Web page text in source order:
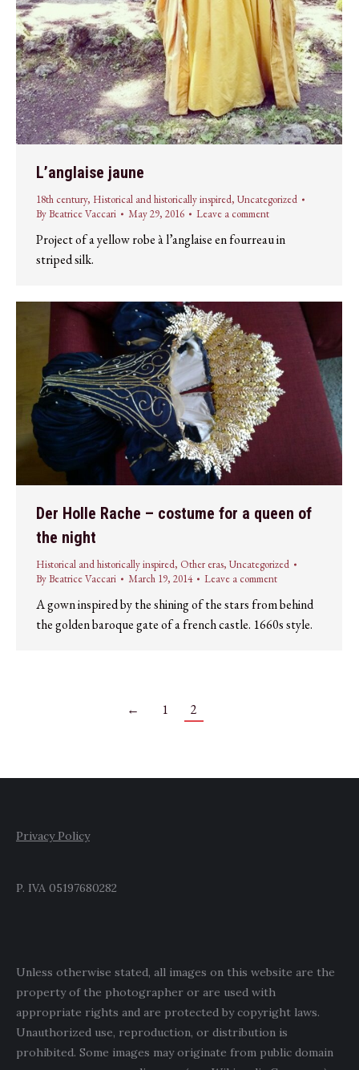
L’anglaise jaune
18th century, Historical and historically inspired, Uncategorized
ByBeatrice Vaccari May 29, 2016 Leave a comment
Project of a yellow robe à l’anglaise en fourreau in
striped silk.
Der Holle Rache – costume for a queen of
the night
Historical and historically inspired, Other eras, Uncategorized
ByBeatrice Vaccari March 19, 2014 Leave a comment
A gown inspired by the shining of the stars from behind
the golden baroque gate of a french castle. 1660s style.
← 1 2
Privacy Policy
P. IVA 05197680282
Unless otherwise stated, all images on this website are the
property of the photographer or are used with
appropriate rights and are protected by copyright laws.
Unauthorized use, reproduction, or distribution is
prohibited. Some images may originate from public domain